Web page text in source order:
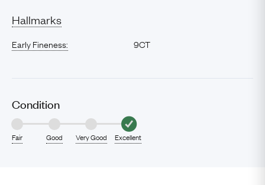
Hallmarks
Early Fineness: 9CT
Condition
Fair Good Very Good Excellent